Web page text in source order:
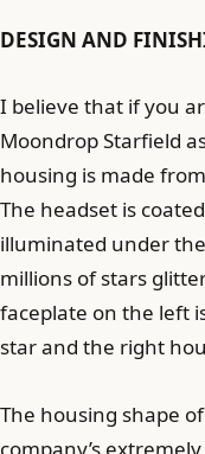
DESIGN AND
I believe that if you
Moondrop Starfield
housing is made
The headset is
illuminated under
millions of stars
faceplate on the left
star and the right
The housing shape
company’s